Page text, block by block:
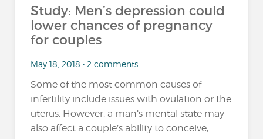
Study: Men’s depression could
lower chances of pregnancy
for couples
May 18, 2018 • 2 comments
Some of the most common causes of
infertility include issues with ovulation or the
uterus. However, a man’s mental state may
also affect a couple’s ability to conceive,